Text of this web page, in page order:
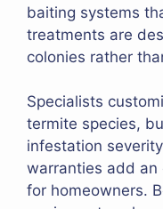
baiting systems
treatments are
colonies rather
Specialists
termite species,
infestation
warranties add an
for homeowners.